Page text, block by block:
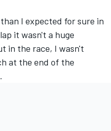
I expected for sure in
it wasn't a huge
in the race, I wasn't
at the end of the